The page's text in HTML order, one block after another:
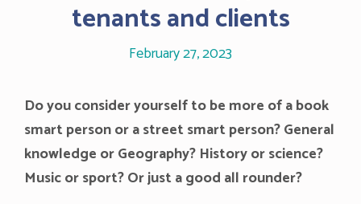
tenants and clients
February 27, 2023
Do you consider yourself to be more of a book
smart person or a street smart person? General
knowledge or Geography? History or science?
Music or sport? Or just a good all rounder?